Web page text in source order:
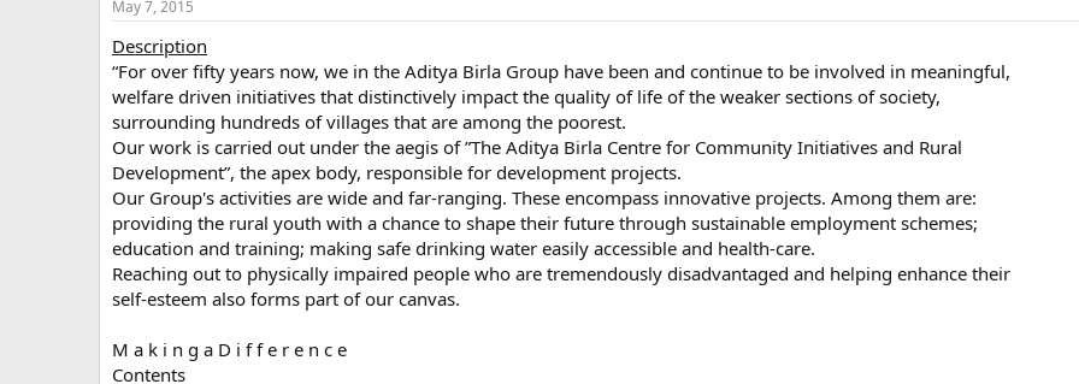
e
a
d
s
t
a
r
t
e
r
r
d
a
t
e
s
May 7, 2015
Description
“For over fifty years now, we in the Aditya Birla Group have been and continue to be involved in meaningful,
welfare driven initiatives that distinctively impact the quality of life of the weaker sections of society,
surrounding hundreds of villages that are among the poorest.
Our work is carried out under the aegis of ”The Aditya Birla Centre for Community Initiatives and Rural
Development”, the apex body, responsible for development projects.
Our Group's activities are wide and far-ranging. These encompass innovative projects. Among them are:
providing the rural youth with a chance to shape their future through sustainable employment schemes;
education and training; making safe drinking water easily accessible and health-care.
Reaching out to physically impaired people who are tremendously disadvantaged and helping enhance their
self-esteem also forms part of our canvas.
M a k i n g a D i f f e r e n c e
Contents